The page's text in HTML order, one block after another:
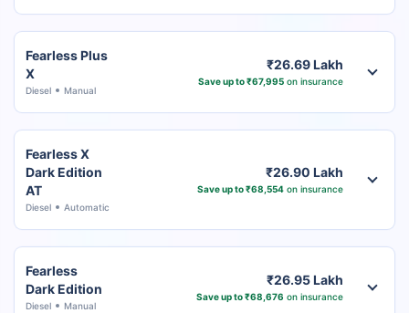
Fearless Plus
X
Diesel Manual
₹26.69 Lakh
Save up to ₹67,995on insurance
Fearless X
Dark Edition
AT
Diesel Automatic
₹26.90 Lakh
Save up to ₹68,554on insurance
Fearless
Dark Edition
Diesel Manual
₹26.95 Lakh
Save up to ₹68,676 on insurance